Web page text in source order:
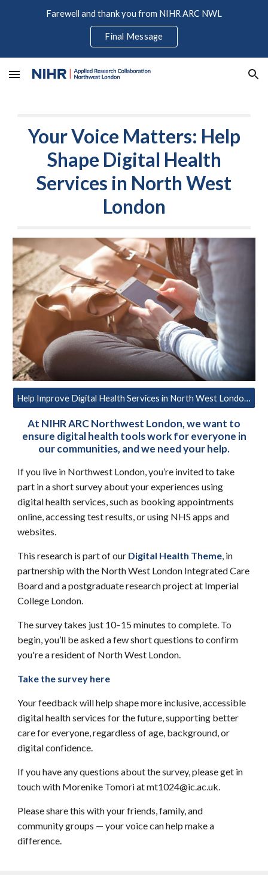
Farewell and thank you from NIHR ARC NWL
Final Message
Your Voice Matters: Help
Shape Digital Health
Services in North West
London
Help Improve Digital Health Services in North West London – Take Part in our Survey
At NIHR ARC Northwest London, we want to
ensure digital health tools work for everyone in
our communities, and we need your help.
If you live in Northwest London, you’re invited to take
part in a short survey about your experiences using
digital health services, such as booking appointments
online, accessing test results, or using NHS apps and
websites.
This research is part of our Digital Health Theme, in
partnership with the North West London Integrated Care
Board and a postgraduate research project at Imperial
College London.
The survey takes just 10–15 minutes to complete. To
begin, you’ll be asked a few short questions to confirm
you're a resident of North West London.
Take the survey here
Your feedback will help shape more inclusive, accessible
digital health services for the future, supporting better
care for everyone, regardless of age, background, or
digital confidence.
If you have any questions about the survey, please get in
touch with Morenike Tomori at mt1024@ic.ac.uk.
Please share this with your friends, family, and
community groups — your voice can help make a
difference.